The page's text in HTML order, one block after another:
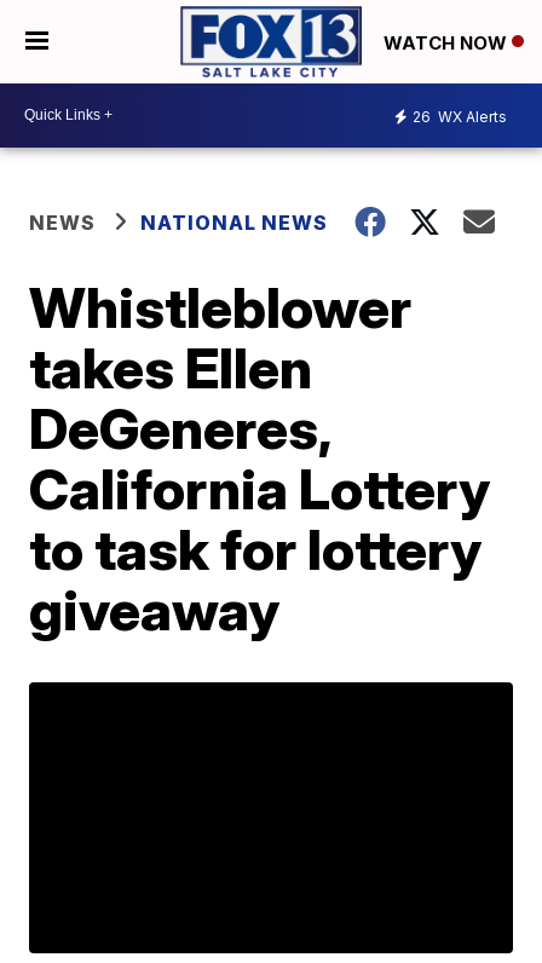
WATCH NOW
26 WX Alerts
NEWS NATIONAL NEWS
Whistleblower
takes Ellen
DeGeneres,
California Lottery
to task for lottery
giveaway